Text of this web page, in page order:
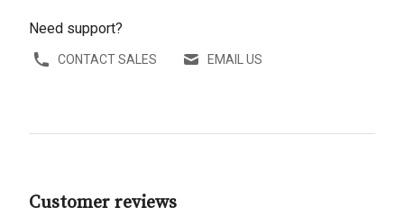
Need support?
CONTACT SALES EMAIL US
Customer reviews